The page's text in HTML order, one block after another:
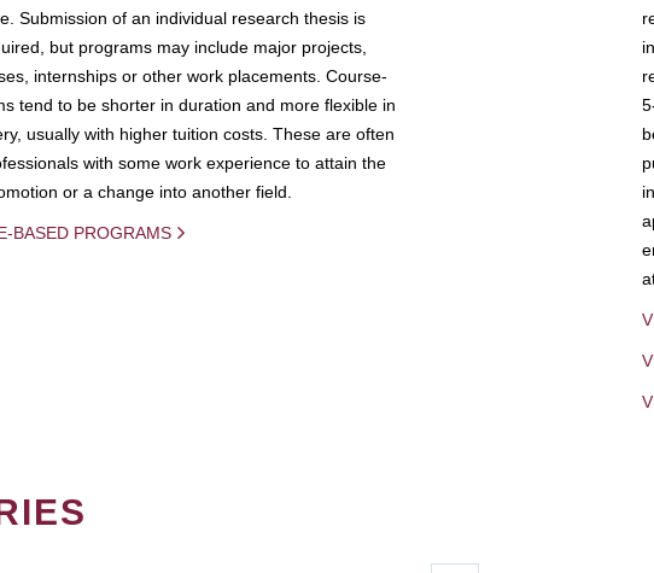
Submission of an individual research thesis is
but programs may include major projects,
internships or other work placements. Course-
tend to be shorter in duration and more flexible in
usually with higher tuition costs. These are often
with some work experience to attain the
or a change into another field.
BASED PROGRAMS